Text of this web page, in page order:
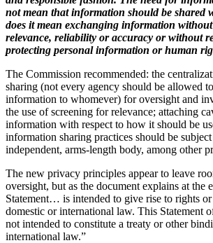
not mean that information should be shared
does it mean exchanging information
relevance, reliability or accuracy or without
protecting personal information or human
The Commission recommended: the
sharing (not every agency should be allowed
information to whomever) for oversight and
the use of screening for relevance; attaching
information with respect to how it should be
information sharing practices should be
independent, arms-length body, among other
The new privacy principles appear to leave
oversight, but as the document explains at the
Statement… is intended to give rise to rights
domestic or international law. This Statement
not intended to constitute a treaty or other
international law.”